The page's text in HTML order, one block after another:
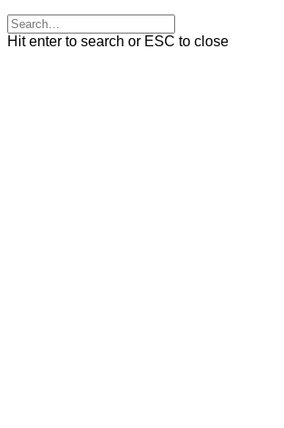
Hit enter to search or ESC to close